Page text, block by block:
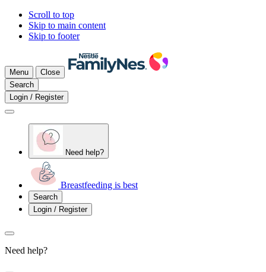
Scroll to top
Skip to main content
Skip to footer
Menu
Close
Search
Login / Register
Need help?
Breastfeeding is best
Search
Login / Register
Need help?